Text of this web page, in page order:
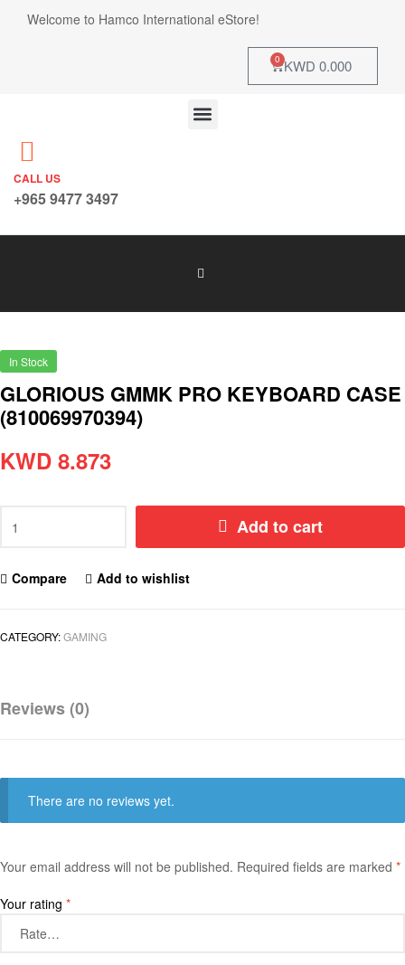
Welcome to Hamco International eStore!
KWD 0.000
0
CALL US
+965 9477 3497
In Stock
GLORIOUS GMMK PRO KEYBOARD CASE
(810069970394)
KWD 8.873
Add to cart
Compare Add to wishlist
CATEGORY:GAMING
Reviews (0)
There are no reviews yet.
Your email address will not be published. Required fields are marked *
Your rating *